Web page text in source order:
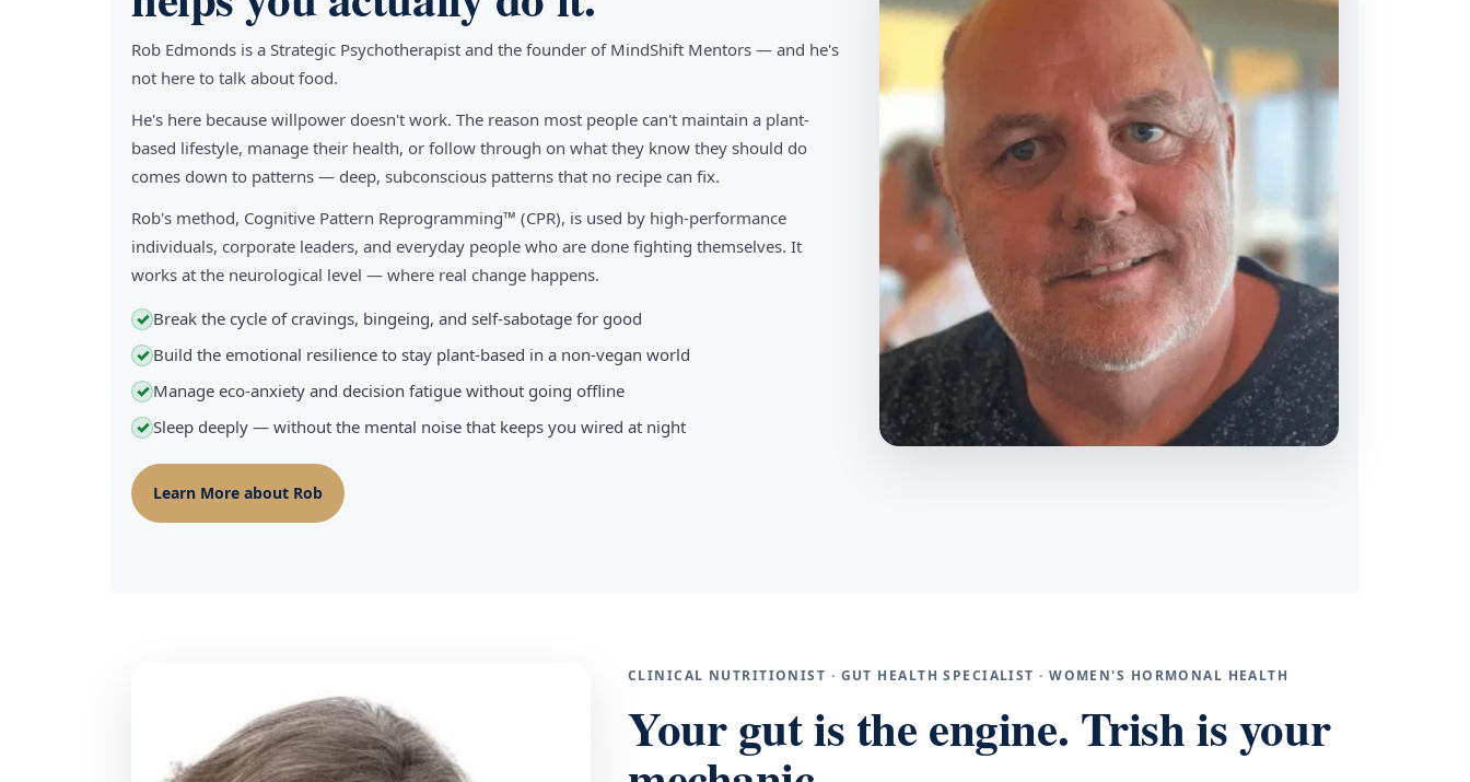
Rob Edmonds is a Strategic Psychotherapist and the founder of MindShift Mentors — and he's
not here to talk about food.
He's here because willpower doesn't work. The reason most people can't maintain a plant-
based lifestyle, manage their health, or follow through on what they know they should do
comes down to patterns — deep, subconscious patterns that no recipe can fix.
Rob's method, Cognitive Pattern Reprogramming™ (CPR), is used by high-performance
individuals, corporate leaders, and everyday people who are done fighting themselves. It
works at the neurological level — where real change happens.
✓ Break the cycle of cravings, bingeing, and self-sabotage for good
✓ Build the emotional resilience to stay plant-based in a non-vegan world
✓ Manage eco-anxiety and decision fatigue without going offline
✓Sleep deeply — without the mental noise that keeps you wired at night
Learn More about Rob
CLINICAL NUTRITIONIST · GUT HEALTH SPECIALIST · WOMEN'S HORMONAL HEALTH
Your gut is the engine. Trish is your